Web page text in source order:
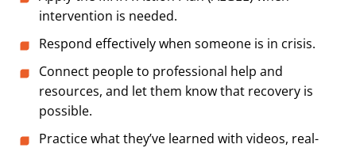
intervention is needed.
Respond effectively when someone is in crisis.
Connect people to professional help and
resources, and let them know that recovery is
possible.
Practice what they’ve learned with videos, real-